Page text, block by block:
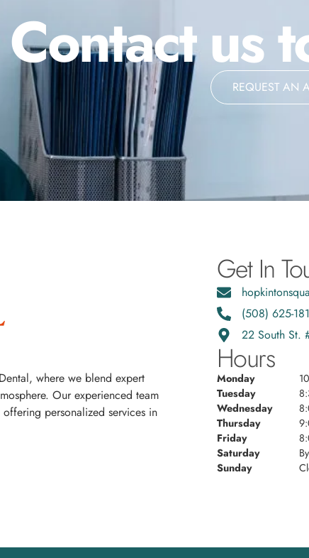
Contact us
REQUEST AN
where we blend expert
Our experienced team
personalized services in
Get In
(508) 625-
22 South St.
Hours
Monday
Tuesday
Wednesday
Thursday
Friday
Saturday
Sunday